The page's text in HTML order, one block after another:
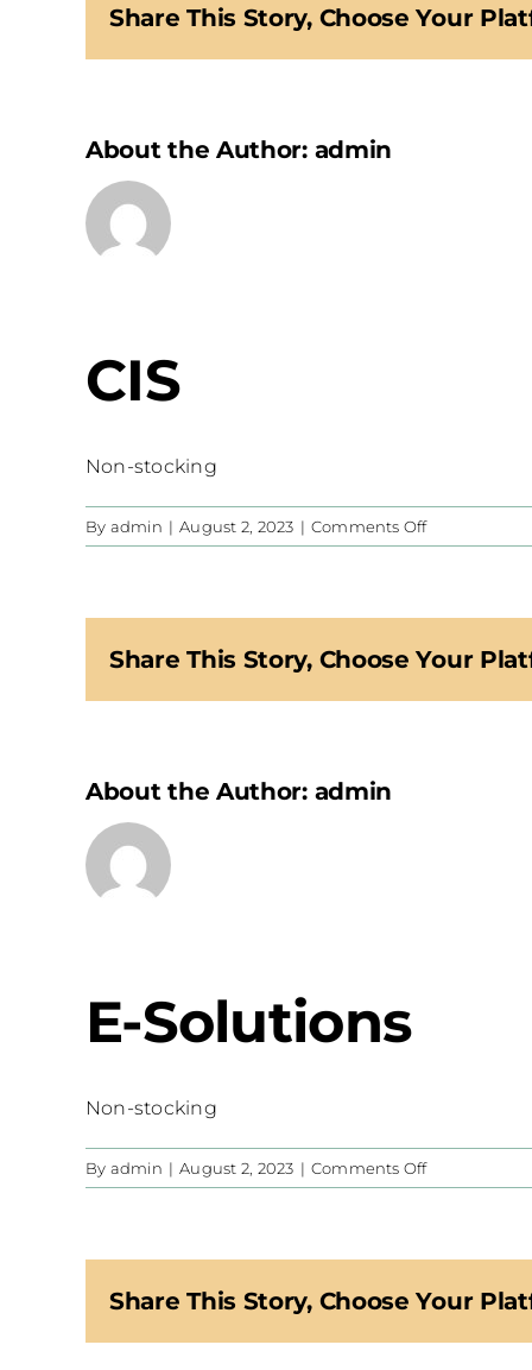
Share This Story, Choose Your
About the Author: admin
CIS
Non-stocking
By admin | August 2, 2023 | Comments Offon
CIS
Share This Story, Choose Your
About the Author: admin
E-Solutions
Non-stocking
By admin | August 2, 2023 | Comments Offon
E-
Share This Story, Choose Your